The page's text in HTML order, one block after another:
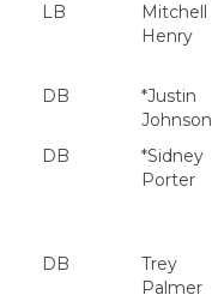
LB
Mitchell
Henry
DB
*Justin
Johnson
DB
*Sidney
Porter
DB
Trey
Palmer